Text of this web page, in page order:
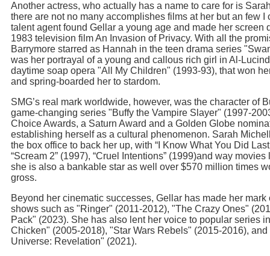
Another actress, who actually has a name to care for is
there are not no many accomplishes films at her but an few I
talent agent found Gellar a young age and made her screen
1983 television film An Invasion of Privacy. With all the
Barrymore starred as Hannah in the teen drama series
was her portrayal of a young and callous rich girl in Al-
daytime soap opera "All My Children" (1993-93), that won
and spring-boarded her to stardom.
SMG’s real mark worldwide, however, was the character of
game-changing series "Buffy the Vampire Slayer" (1997-
Choice Awards, a Saturn Award and a Golden Globe
establishing herself as a cultural phenomenon. Sarah
the box office to back her up, with “I Know What You Did
“Scream 2” (1997), “Cruel Intentions” (1999)and way
she is also a bankable star as well over $570 million times
gross.
Beyond her cinematic successes, Gellar has made her
shows such as "Ringer" (2011-2012), "The Crazy Ones"
Pack" (2023). She has also lent her voice to popular series
Chicken" (2005-2018), "Star Wars Rebels" (2015-2016), and
Universe: Revelation" (2021).